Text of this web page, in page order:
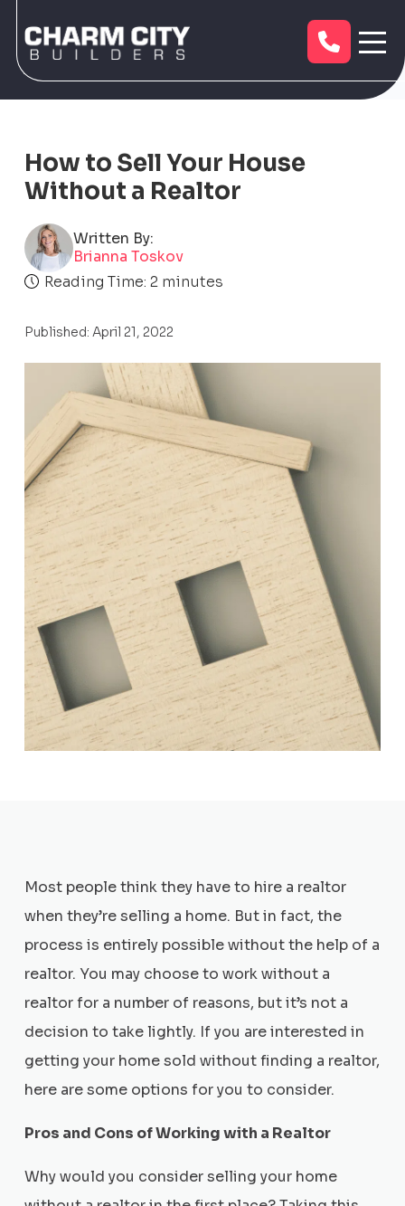
How to Sell Your House
Without a Realtor
Written By:
Brianna Toskov
Reading Time: 2 minutes
Published: April 21, 2022
Most people think they have to hire a realtor
when they’re selling a home. But in fact, the
process is entirely possible without the help of a
realtor. You may choose to work without a
realtor for a number of reasons, but it’s not a
decision to take lightly. If you are interested in
getting your home sold without finding a realtor,
here are some options for you to consider.
Pros and Cons of Working with a Realtor
Why would you consider selling your home